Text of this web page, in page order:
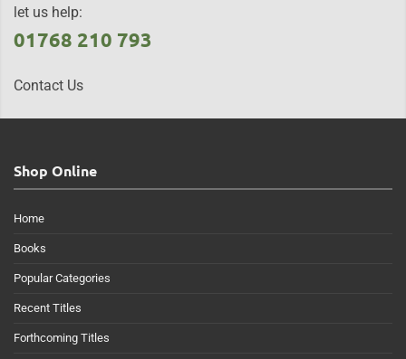
let us help:
01768 210 793
Contact Us
Shop Online
Home
Books
Popular Categories
Recent Titles
Forthcoming Titles